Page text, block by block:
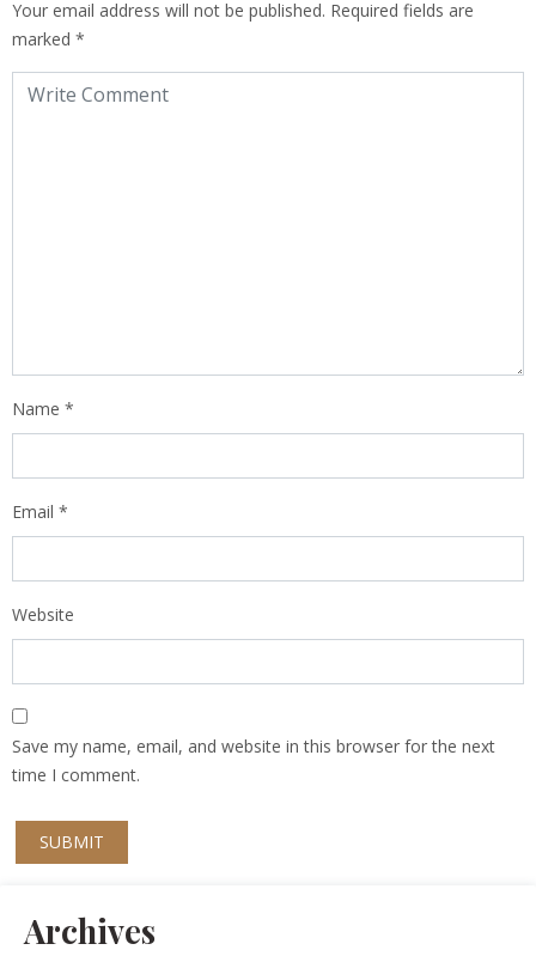
Your email address will not be published. Required fields are
marked *
Name *
Email *
Website
Save my name, email, and website in this browser for the next
time I comment.
Archives